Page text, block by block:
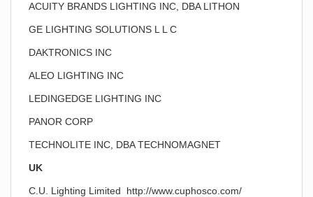
ACUITY BRANDS LIGHTING INC, DBA LITHON
GE LIGHTING SOLUTIONS L L C
DAKTRONICS INC
ALEO LIGHTING INC
LEDINGEDGE LIGHTING INC
PANOR CORP
TECHNOLITE INC, DBA TECHNOMAGNET
UK
C.U. Lighting Limited http://www.cuphosco.com/